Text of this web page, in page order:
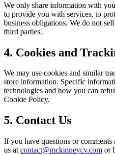
We only share information with
to provide you with services, to
business obligations. We do not
third parties.
4. Cookies and
We may use cookies and similar
store information. Specific
technologies and how you can
Cookie Policy.
5. Contact Us
If you have questions or
us at contact@mckinneycv.com or